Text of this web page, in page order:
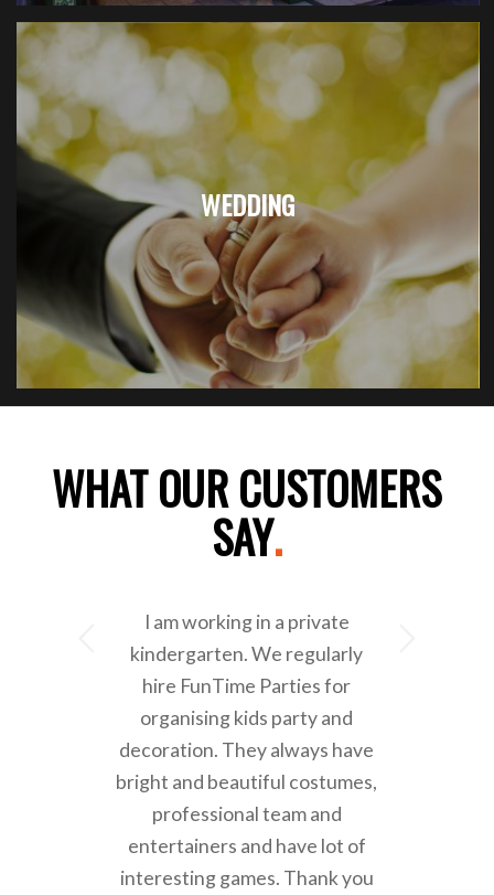
WEDDING
WHAT OUR CUSTOMERS
SAY.
I am working in a private
kindergarten. We regularly
hire FunTime Parties for
organising kids party and
decoration. They always have
bright and beautiful costumes,
professional team and
entertainers and have lot of
interesting games. Thank you
Next